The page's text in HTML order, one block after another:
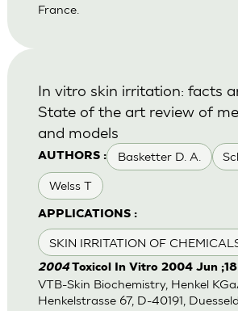
France.
AUTHORS : Basketter D. A.
Welss T
APPLICATIONS :
SKIN IRRITATION OF
In vitro skin irritation: facts
State of the art review of
and models
2004Toxicol In Vitro 2004 Jun
VTB-Skin Biochemistry, Henkel
Henkelstrasse 67, D-40191,